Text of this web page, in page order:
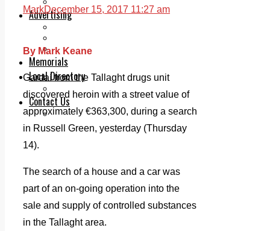
Advertising
Classifieds
Memorials
Local Directory
Directory Application Form
Contact Us
Our Team
MarkDecember 15, 2017 11:27 am
By Mark Keane
Gardaí from the Tallaght drugs unit
discovered heroin with a street value of
approximately €363,300, during a search
in Russell Green, yesterday (Thursday
14).
The search of a house and a car was
part of an on-going operation into the
sale and supply of controlled substances
in the Tallaght area.